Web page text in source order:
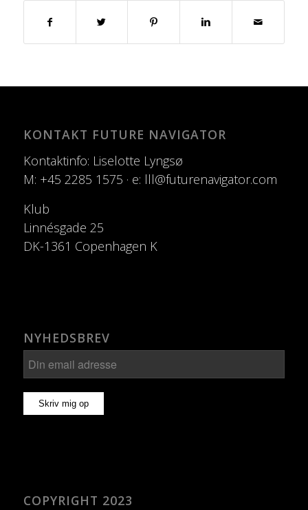
KONTAKT FUTURE NAVIGATOR
Kontaktinfo: Liselotte Lyngsø
M: +45 2285 1575 · e: lll@futurenavigator.com
Klub
Linnésgade 25
DK-1361 Copenhagen K
NYHEDSBREV
COPYRIGHT 2023